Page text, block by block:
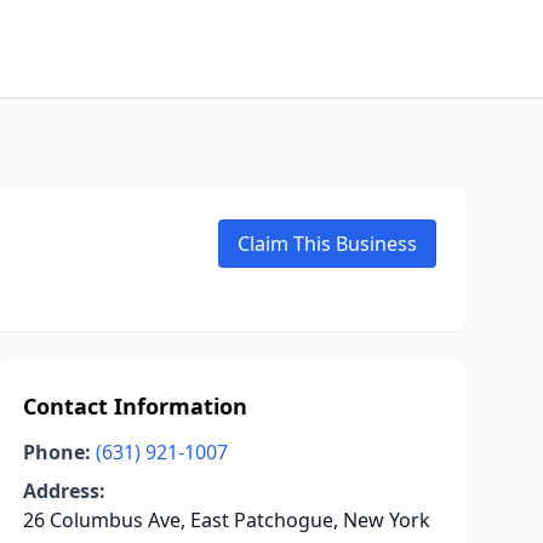
Claim This Business
Contact Information
Phone: (631) 921-1007
Address:
26 Columbus Ave, East Patchogue, New York